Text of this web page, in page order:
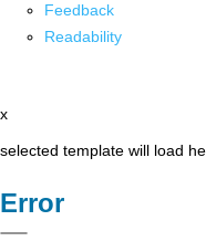
Feedback
Readability
x
selected template will load
Error